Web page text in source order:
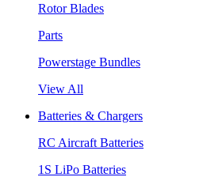
Rotor Blades
Parts
Powerstage Bundles
View All
Batteries & Chargers
RC Aircraft Batteries
1S LiPo Batteries